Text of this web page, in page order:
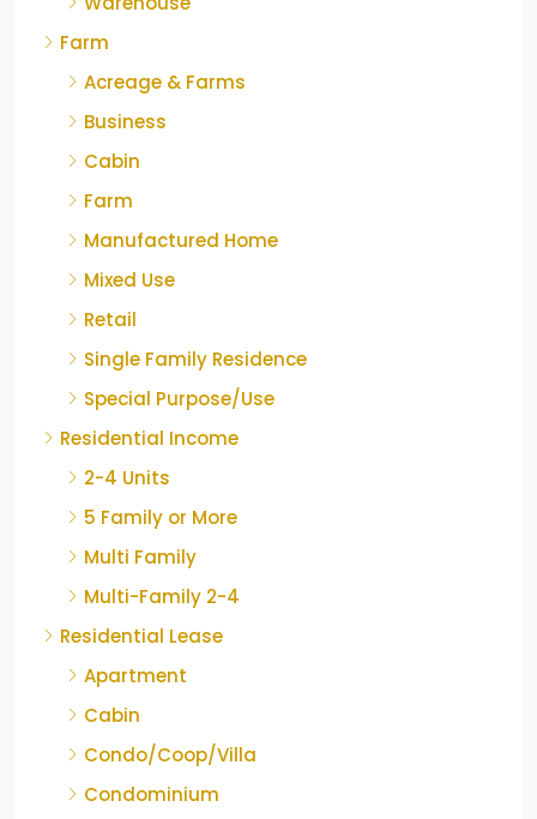
Farm
Acreage & Farms
Business
Cabin
Farm
Manufactured Home
Mixed Use
Retail
Single Family Residence
Special Purpose/Use
Residential Income
2-4 Units
5 Family or More
Multi Family
Multi-Family 2-4
Residential Lease
Apartment
Cabin
Condo/Coop/Villa
Condominium